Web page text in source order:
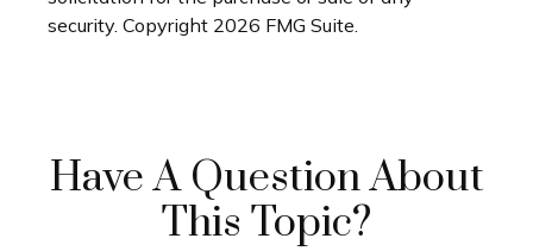
security. Copyright 2026 FMG Suite.
Have A Question About
This Topic?